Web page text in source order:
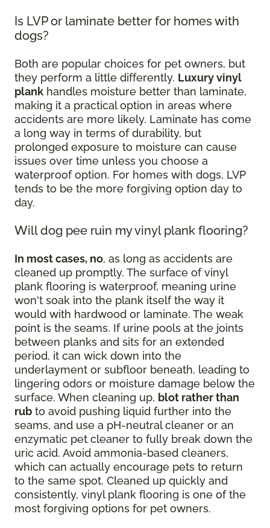
Is LVP or laminate better for homes with
dogs?
Both are popular choices for pet owners, but
they perform a little differently. Luxury vinyl
plank handles moisture better than laminate,
making it a practical option in areas where
accidents are more likely. Laminate has come
a long way in terms of durability, but
prolonged exposure to moisture can cause
issues over time unless you choose a
waterproof option. For homes with dogs, LVP
tends to be the more forgiving option day to
day.
Will dog pee ruin my vinyl plank flooring?
In most cases, no, as long as accidents are
cleaned up promptly. The surface of vinyl
plank flooring is waterproof, meaning urine
won't soak into the plank itself the way it
would with hardwood or laminate. The weak
point is the seams. If urine pools at the joints
between planks and sits for an extended
period, it can wick down into the
underlayment or subfloor beneath, leading to
lingering odors or moisture damage below the
surface. When cleaning up, blot rather than
rub to avoid pushing liquid further into the
seams, and use a pH-neutral cleaner or an
enzymatic pet cleaner to fully break down the
uric acid. Avoid ammonia-based cleaners,
which can actually encourage pets to return
to the same spot. Cleaned up quickly and
consistently, vinyl plank flooring is one of the
most forgiving options for pet owners.